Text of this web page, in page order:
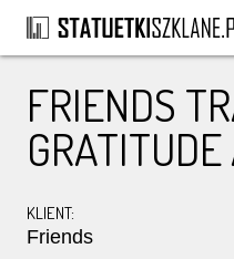
FRIENDS
KLIENT:
Friends